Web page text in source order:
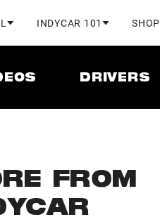
INDYCAR 101 SHOP
DRIVERS
FROM